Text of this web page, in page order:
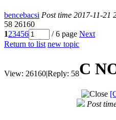
bencebacsi Post time 2017-11-21
58 26160
123456 / 6 page Next
Return to list new topic
View: 26160|Reply: 58C
Post